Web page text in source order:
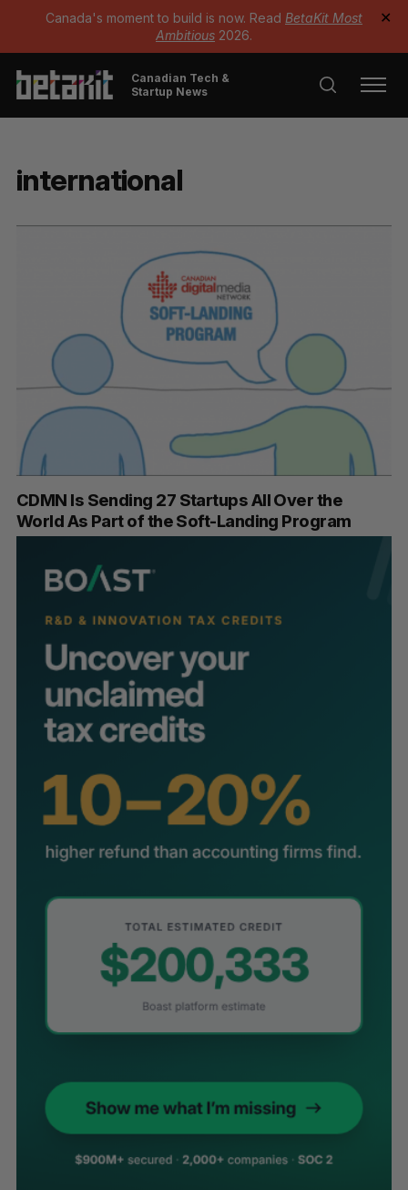
Canada's moment to build is now. Read BetaKit Most
Ambitious 2026.
✕
Canadian Tech &
Startup News
international
CDMN Is Sending 27 Startups All Over the
World As Part of the Soft-Landing Program